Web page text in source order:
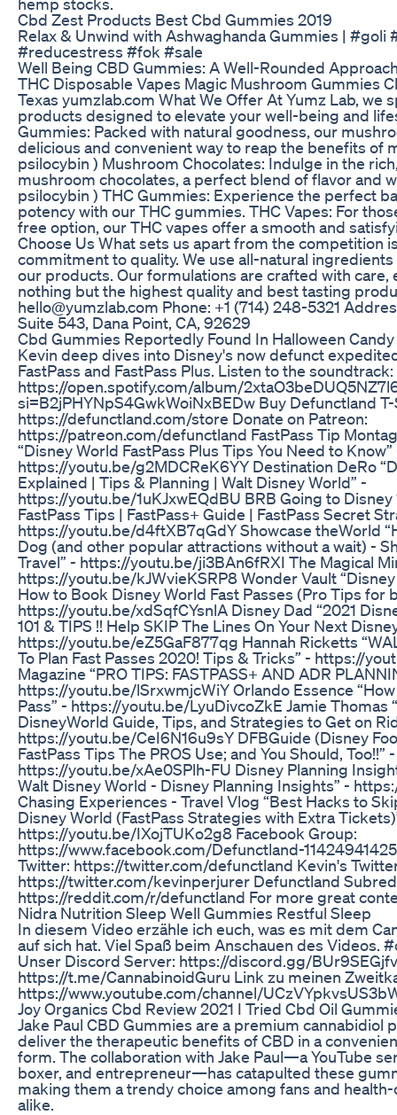
Cbd Zest Products Best Cbd Gummies 2019
Relax & Unwind with Ashwaghanda Gummies | #goli
#reducestress #fok #sale
Well Being CBD Gummies: A Well-Rounded
THC Disposable Vapes Magic Mushroom Gummies
Texas yumzlab.com What We Offer At Yumz Lab, we
products designed to elevate your well-being and
Gummies: Packed with natural goodness, our
delicious and convenient way to reap the benefits of
psilocybin ) Mushroom Chocolates: Indulge in the
mushroom chocolates, a perfect blend of flavor and
psilocybin ) THC Gummies: Experience the perfect
potency with our THC gummies. THC Vapes: For
free option, our THC vapes offer a smooth and
Choose Us What sets us apart from the competition
commitment to quality. We use all-natural
our products. Our formulations are crafted with care,
nothing but the highest quality and best tasting
hello@yumzlab.com Phone: +1 ‪(714) 248-5321‬
Suite 543, Dana Point, CA, 92629
Cbd Gummies Reportedly Found In Halloween
Kevin deep dives into Disney's now defunct
FastPass and FastPass Plus. Listen to the soundtrack:
https://open.spotify.com/album/
si=B2jPHYNpS4GwkWoiNxBEDw Buy Defunctland
https://defunctland.com/store Donate on Patreon:
https://patreon.com/defunctland FastPass Tip
“Disney World FastPass Plus Tips You Need to Know”
https://youtu.be/g2MDCReK6YY Destination DeRo
Explained | Tips & Planning | Walt Disney World” -
https://youtu.be/1uKJxwEQdBU BRB Going to Disney
FastPass Tips | FastPass+ Guide | FastPass Secret
https://youtu.be/d4ftXB7qGdY Showcase theWorld
Dog (and other popular attractions without a wait) -
Travel” - https://youtu.be/ji3BAn6fRXI The Magical
https://youtu.be/kJWvieKSRP8 Wonder Vault
How to Book Disney World Fast Passes (Pro Tips for
https://youtu.be/xdSqfCYsnlA Disney Dad “2021
101 & TIPS !! Help SKIP The Lines On Your Next
https://youtu.be/eZ5GaF877qg Hannah Ricketts
To Plan Fast Passes 2020! Tips & Tricks” - https://
Magazine “PRO TIPS: FASTPASS+ AND ADR
https://youtu.be/lSrxwmjcWiY Orlando Essence
Pass” - https://youtu.be/LyuDivcoZkE Jamie Thomas
DisneyWorld Guide, Tips, and Strategies to Get on
https://youtu.be/CeI6N16u9sY DFBGuide (Disney
FastPass Tips The PROS Use; and You Should, Too!!” -
https://youtu.be/xAe0SPlh-FU Disney Planning
Walt Disney World - Disney Planning Insights” -
Chasing Experiences - Travel Vlog “Best Hacks to
Disney World (FastPass Strategies with Extra
https://youtu.be/IXojTUKo2g8 Facebook Group:
https://www.facebook.com/Defunctland-
Twitter: https://twitter.com/defunctland Kevin's
https://twitter.com/kevinperjurer Defunctland
https://reddit.com/r/defunctland For more great
Nidra Nutrition Sleep Well Gummies Restful Sleep
In diesem Video erzähle ich euch, was es mit dem
auf sich hat. Viel Spaß beim Anschauen des Videos.
Unser Discord Server: https://discord.gg/
https://t.me/CannabinoidGuru Link zu meinen
https://www.youtube.com/channel/
Joy Organics Cbd Review 2021 I Tried Cbd Oil
Jake Paul CBD Gummies are a premium cannabidiol
deliver the therapeutic benefits of CBD in a
form. The collaboration with Jake Paul—a YouTube
boxer, and entrepreneur—has catapulted these
making them a trendy choice among fans and
alike.